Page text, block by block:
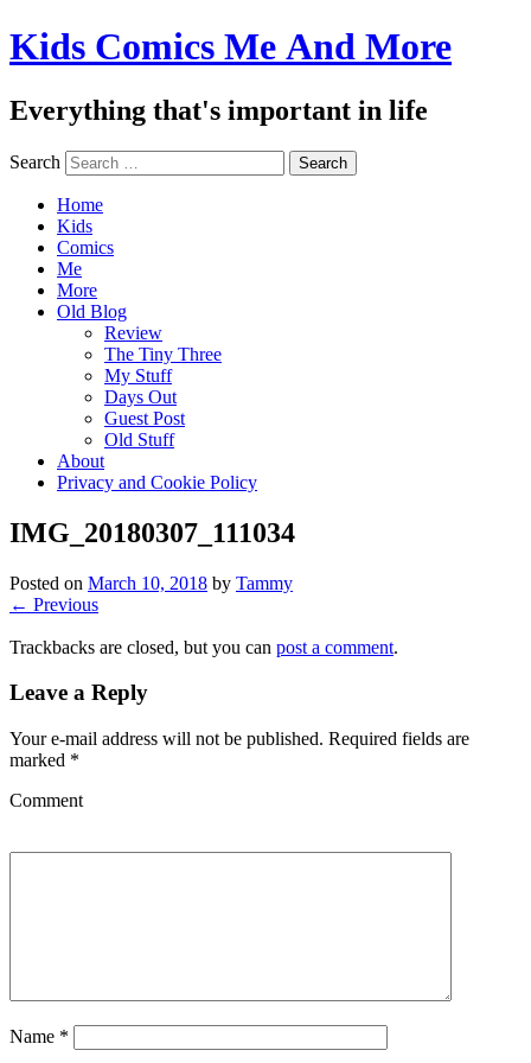
Kids Comics Me And More
Everything that's important in life
Search
Home
Kids
Comics
Me
More
Old Blog
Review
The Tiny Three
My Stuff
Days Out
Guest Post
Old Stuff
About
Privacy and Cookie Policy
IMG_20180307_111034
Posted on March 10, 2018 by Tammy
← Previous
Trackbacks are closed, but you can post a comment.
Leave a Reply
Your e-mail address will not be published. Required fields are
marked *
Comment
Name *